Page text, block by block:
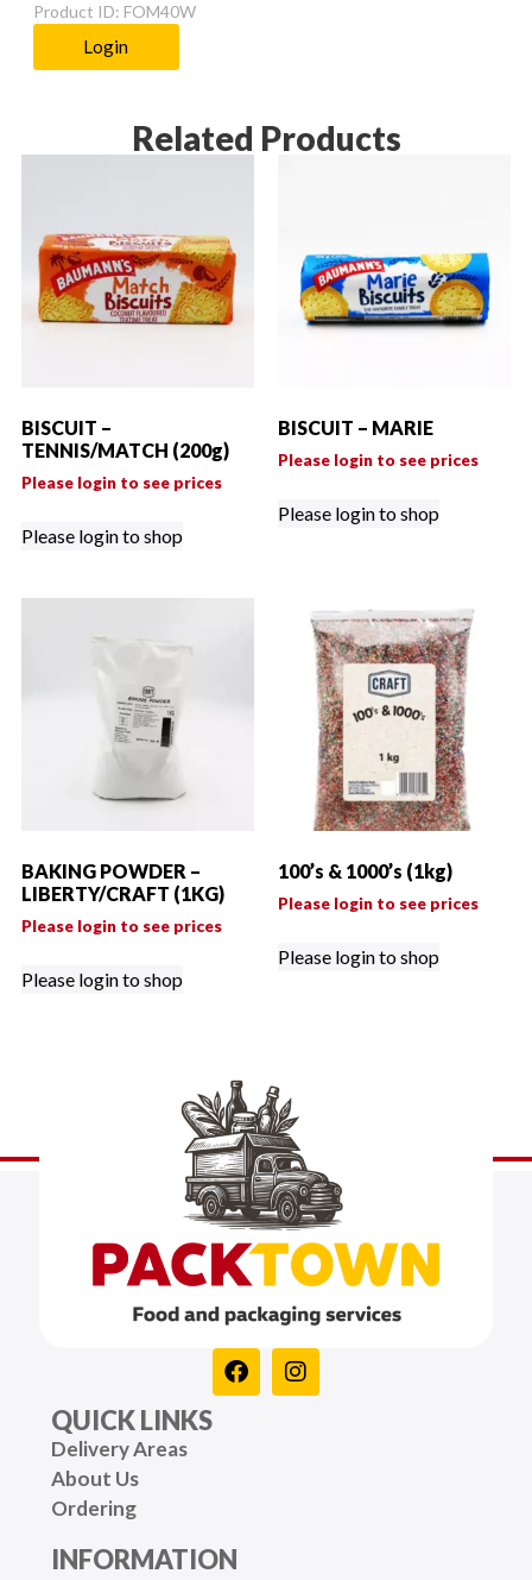
Product ID: FOM40W
Login
Related Products
BISCUIT –
TENNIS/MATCH (200g)
Please login to see prices
Please login to shop
BISCUIT – MARIE
Please login to see prices
Please login to shop
BAKING POWDER –
LIBERTY/CRAFT (1KG)
Please login to see prices
Please login to shop
100’s & 1000’s (1kg)
Please login to see prices
Please login to shop
QUICK LINKS
Delivery Areas
About Us
Ordering
INFORMATION